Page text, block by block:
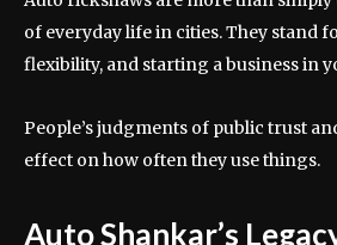
of everyday life in cities. They stand
flexibility, and starting a business in
People’s judgments of public trust
effect on how often they use things.
Auto Shankar’s